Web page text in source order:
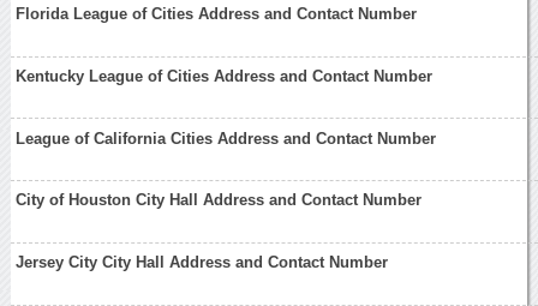
Florida League of Cities Address and Contact Number
Kentucky League of Cities Address and Contact Number
League of California Cities Address and Contact Number
City of Houston City Hall Address and Contact Number
Jersey City City Hall Address and Contact Number